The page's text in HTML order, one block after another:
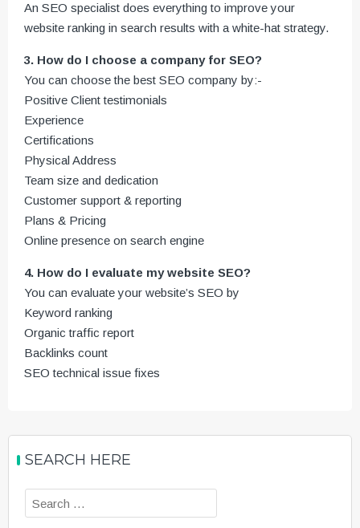
An SEO specialist does everything to improve your
website ranking in search results with a white-hat strategy.
3. How do I choose a company for SEO?
You can choose the best SEO company by:-
Positive Client testimonials
Experience
Certifications
Physical Address
Team size and dedication
Customer support & reporting
Plans & Pricing
Online presence on search engine
4. How do I evaluate my website SEO?
You can evaluate your website’s SEO by
Keyword ranking
Organic traffic report
Backlinks count
SEO technical issue fixes
SEARCH HERE
Search
for: